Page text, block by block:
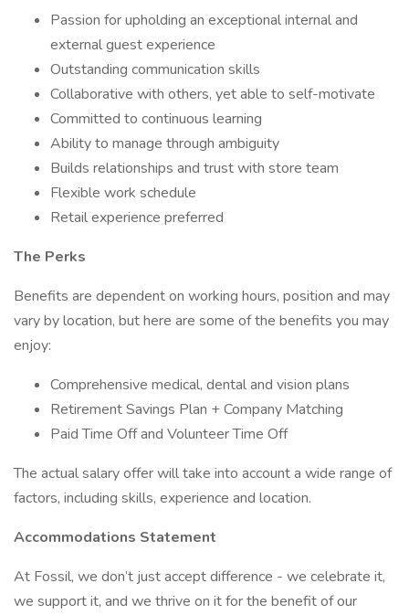
Passion for upholding an exceptional internal and
external guest experience
Outstanding communication skills
Collaborative with others, yet able to self-motivate
Committed to continuous learning
Ability to manage through ambiguity
Builds relationships and trust with store team
Flexible work schedule
Retail experience preferred
The Perks
Benefits are dependent on working hours, position and may
vary by location, but here are some of the benefits you may
enjoy:
Comprehensive medical, dental and vision plans
Retirement Savings Plan + Company Matching
Paid Time Off and Volunteer Time Off
The actual salary offer will take into account a wide range of
factors, including skills, experience and location.
Accommodations Statement
At Fossil, we don’t just accept difference - we celebrate it,
we support it, and we thrive on it for the benefit of our